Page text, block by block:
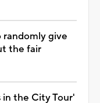
randomly give
the fair
the City Tour'